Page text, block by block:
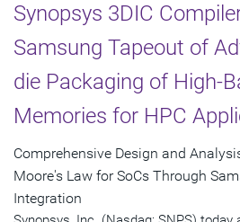
Synopsys 3DIC
Samsung Tapeout of
die Packaging of High-
Memories for HPC
Comprehensive Design and
Moore's Law for SoCs Through
Integration